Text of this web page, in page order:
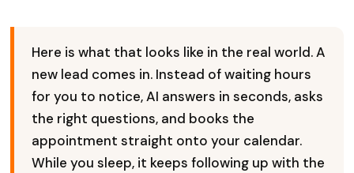
Here is what that looks like in the real world. A
new lead comes in. Instead of waiting hours
for you to notice, AI answers in seconds, asks
the right questions, and books the
appointment straight onto your calendar.
While you sleep, it keeps following up with the